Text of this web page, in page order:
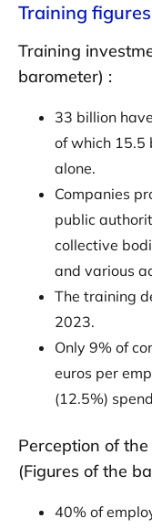
Training figures
Training
barometer) :
33 billion
of which 15.5
alone.
Companies
public
collective
and various
The training
2023.
Only 9% of
euros per
(12.5%)
Perception of
(Figures of the
40% of